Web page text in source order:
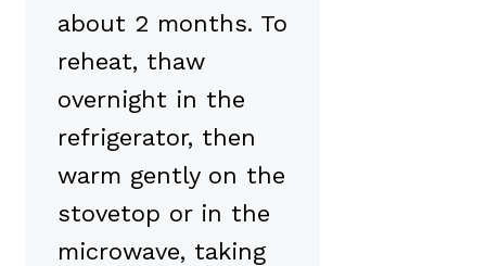
about 2 months. To
reheat, thaw
overnight in the
refrigerator, then
warm gently on the
stovetop or in the
microwave, taking